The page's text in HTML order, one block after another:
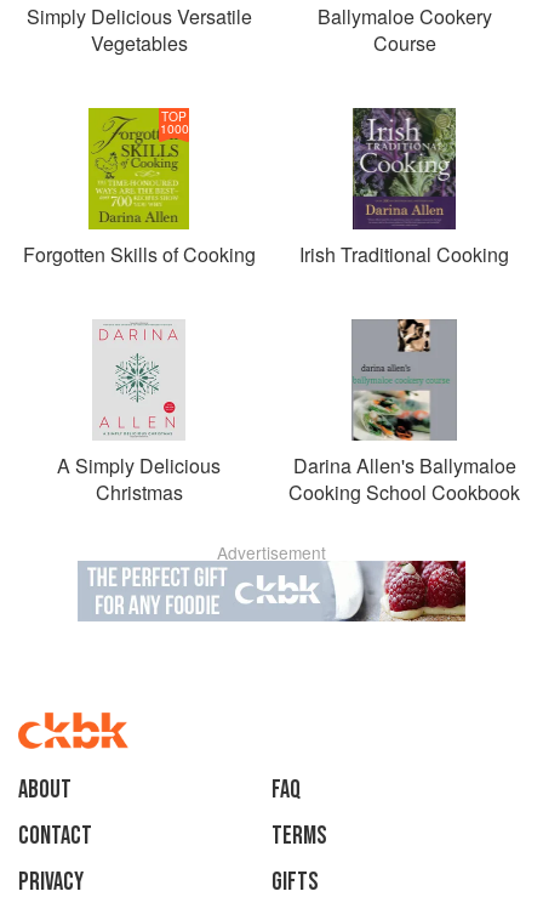
Simply Delicious Versatile
Vegetables
Ballymaloe Cookery
Course
TOP
1000
Forgotten Skills of Cooking Irish Traditional Cooking
A Simply Delicious
Christmas
Darina Allen's Ballymaloe
Cooking School Cookbook
Advertisement
About
faq
Contact
Terms
Privacy
Gifts